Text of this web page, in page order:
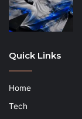
Quick Links
Home
Tech